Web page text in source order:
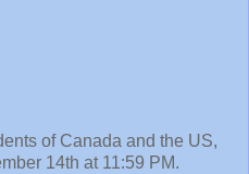
of Canada and the US,
14th at 11:59 PM.